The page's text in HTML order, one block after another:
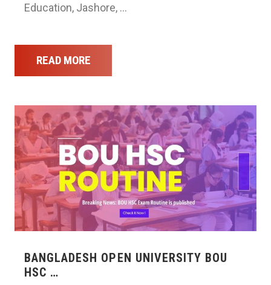
Education, Jashore, …
READ MORE
BANGLADESH OPEN UNIVERSITY BOU
HSC …